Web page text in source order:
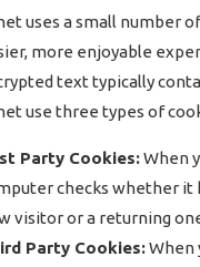
uses a small number
more enjoyable
text typically
use three types of
Party Cookies:When
checks whether it
visitor or a returning
Party Cookies:When